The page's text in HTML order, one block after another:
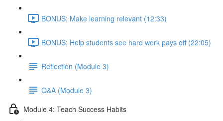
BONUS: Make learning relevant (12:33)
BONUS: Help students see hard work pays off (22:05)
Reflection (Module 3)
Q&A (Module 3)
Module 4: Teach Success Habits